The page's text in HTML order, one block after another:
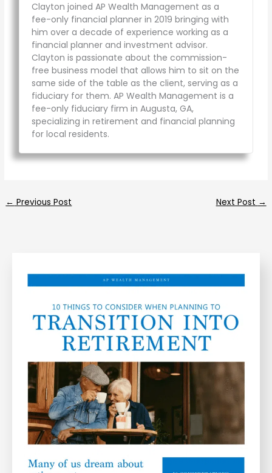
Clayton joined AP Wealth Management as a
fee-only financial planner in 2019 bringing with
him over a decade of experience working as a
financial planner and investment advisor.
Clayton is passionate about the commission-
free business model that allows him to sit on the
same side of the table as the client, serving as a
fiduciary for them. AP Wealth Management is a
fee-only fiduciary firm in Augusta, GA,
specializing in retirement and financial planning
for local residents.
← Previous Post Next Post →